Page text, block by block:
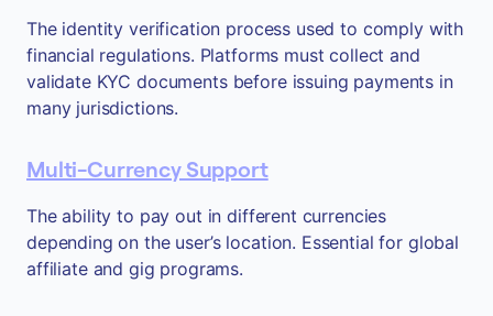
The identity verification process used to comply with
financial regulations. Platforms must collect and
validate KYC documents before issuing payments in
many jurisdictions.
Multi-Currency Support
The ability to pay out in different currencies
depending on the user’s location. Essential for global
affiliate and gig programs.